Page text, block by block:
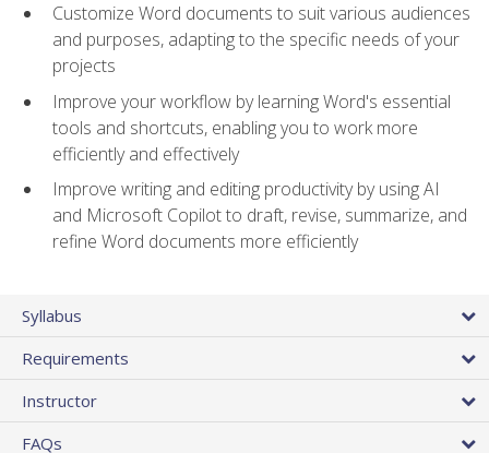
Customize Word documents to suit various audiences
and purposes, adapting to the specific needs of your
projects
Improve your workflow by learning Word's essential
tools and shortcuts, enabling you to work more
efficiently and effectively
Improve writing and editing productivity by using AI
and Microsoft Copilot to draft, revise, summarize, and
refine Word documents more efficiently
Syllabus
Requirements
Instructor
FAQs